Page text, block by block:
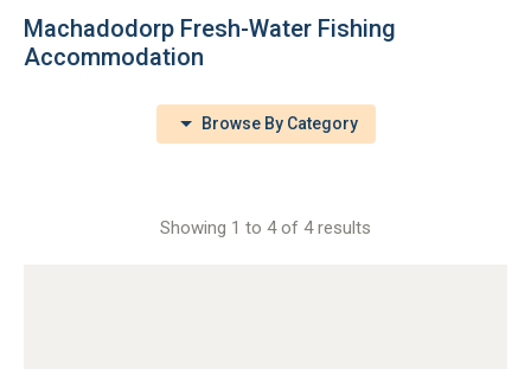
Machadodorp Fresh-Water Fishing
Accommodation
Browse By Category
Showing 1 to 4 of 4 results